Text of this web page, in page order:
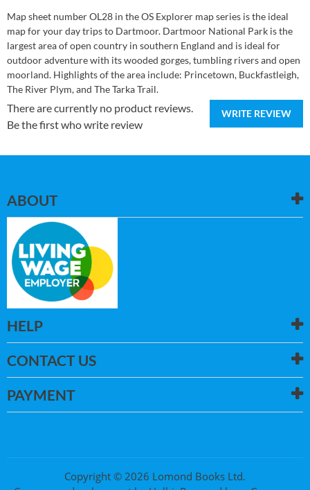
Map sheet number OL28 in the OS Explorer map series is the ideal
map for your day trips to Dartmoor. Dartmoor National Park is the
largest area of open country in southern England and is ideal for
outdoor adventure with its wooded gorges, tumbling rivers and open
moorland. Highlights of the area include: Princetown, Buckfastleigh,
The River Plym, and The Tarka Trail.
WRITE REVIEW
There are currently no product reviews.
Be the first who write review
ABOUT
HELP
CONTACT US
PAYMENT
Copyright © 2026 Lomond Books Ltd.